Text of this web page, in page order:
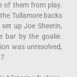
of them from play.
Tullamore backs
up Joe Sheerin,
bar by the goalie.
was unresolved,